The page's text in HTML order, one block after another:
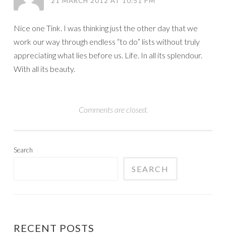
Nice one Tink. I was thinking just the other day that we
work our way through endless “to do” lists without truly
appreciating what lies before us. Life. In all its splendour.
With all its beauty.
Comments are closed.
Search
SEARCH
RECENT POSTS